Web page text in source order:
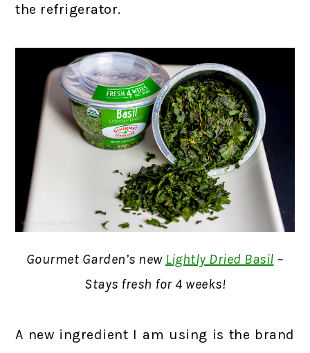
the refrigerator.
Gourmet Garden’s new Lightly Dried Basil ~
Stays fresh for 4 weeks!
A new ingredient I am using is the brand